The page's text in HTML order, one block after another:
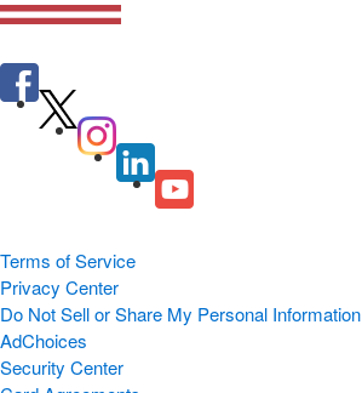
Terms of Service
Privacy Center
Do Not Sell or Share My Personal Information
AdChoices
Security Center